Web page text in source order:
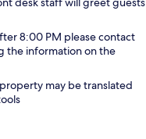
8:00 PM please contact
the information on the
may be translated